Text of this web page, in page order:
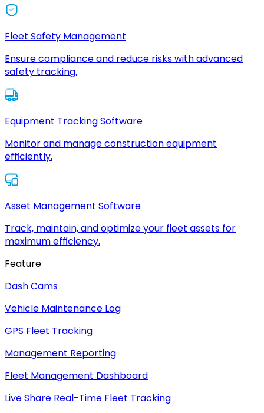
Fleet Safety Management
Ensure compliance and reduce risks with advanced
safety tracking.
Equipment Tracking Software
Monitor and manage construction equipment
efficiently.
Asset Management Software
Track, maintain, and optimize your fleet assets for
maximum efficiency.
Feature
Dash Cams
Vehicle Maintenance Log
GPS Fleet Tracking
Management Reporting
Fleet Management Dashboard
Live Share Real-Time Fleet Tracking